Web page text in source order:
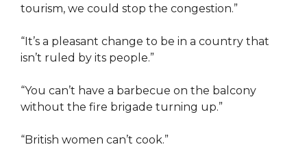
tourism, we could stop the congestion.”
“It’s a pleasant change to be in a country that
isn’t ruled by its people.”
“You can’t have a barbecue on the balcony
without the fire brigade turning up.”
“British women can’t cook.”